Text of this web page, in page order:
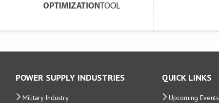
POWER SUPPLY INDUSTRIES
Military Industry
QUICK LINKS
Upcoming Events